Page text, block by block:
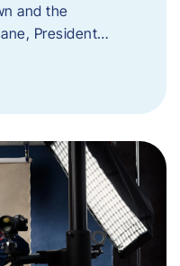
and the
President…